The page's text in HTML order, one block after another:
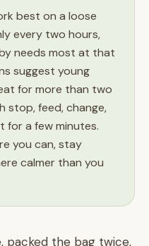
best on a loose
every two hours,
needs most at that
suggest young
for more than two
stop, feed, change,
a few minutes.
you can, stay
calmer than you
packed the bag twice,